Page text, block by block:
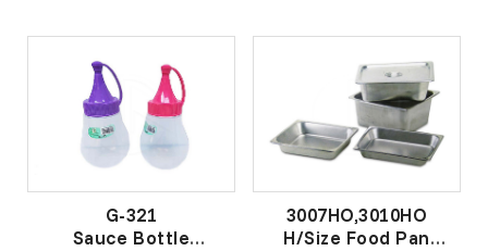
KTL 牌日本不锈钢卡
路里匙
面 包 煎 鼎
G-321
Sauce Bottle
3007HO,3010HO
H/Size Food Pan